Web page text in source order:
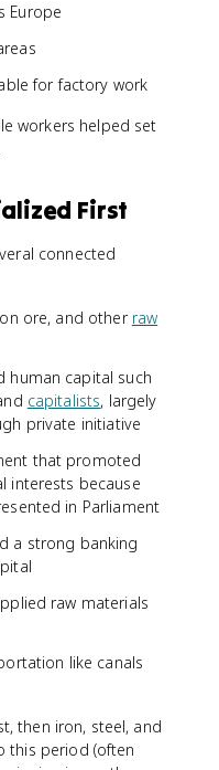
Europe
for factory work
workers helped set
First
connected
ore, and other raw
human capital such
capitalists, largely
private initiative
that promoted
interests because
in Parliament
a strong banking
raw materials
like canals
then iron, steel, and
this period (often